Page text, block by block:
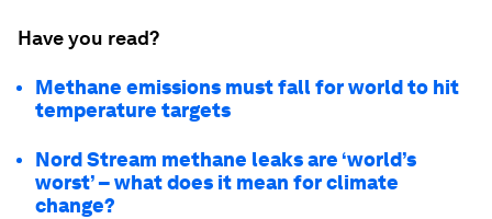
Have you read?
Methane emissions must fall for world to hit
temperature targets
Nord Stream methane leaks are ‘world’s
worst’ – what does it mean for climate
change?